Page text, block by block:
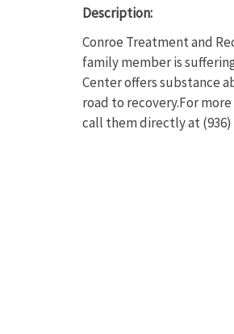
Description:
Conroe Treatment and
family member is
Center offers substance
road to recovery.For
call them directly at (936)